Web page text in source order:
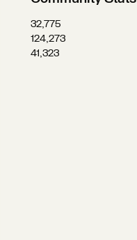
32,775
124,273
41,323